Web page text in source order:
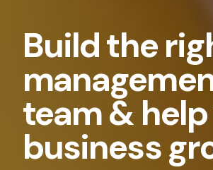
Build the
team &
business